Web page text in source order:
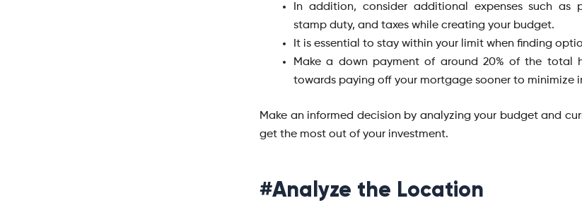
In addition, consider additional expenses such as
stamp duty, and taxes while creating your budget.
It is essential to stay within your limit when finding
Make a down payment of around 20% of the total
towards paying off your mortgage sooner to minimize
Make an informed decision by analyzing your budget and
get the most out of your investment.
#Analyze the Location